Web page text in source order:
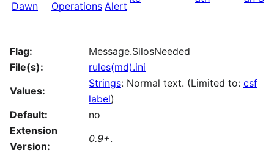
Flag:
Message.SilosNeeded
File(s):
rules(md).ini
Values:
Strings: Normal text. (Limited to: csf
label)
Default:
no
Extension
Version:
0.9+.